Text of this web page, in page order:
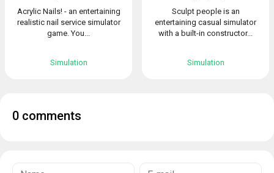
Acrylic Nails! - an entertaining
realistic nail service simulator
game. You...
Simulation
Sculpt people is an
entertaining casual simulator
with a built-in constructor...
Simulation
0 comments